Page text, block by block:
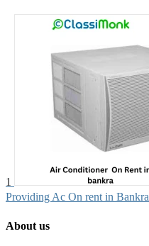
1
Providing Ac On rent in Bankra
About us